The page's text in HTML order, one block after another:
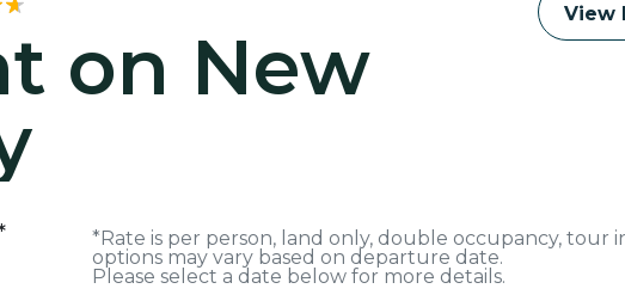
on New
View
*Rate is per person, land only, double occupancy, tour
options may vary based on departure date.
Please select a date below for more details.